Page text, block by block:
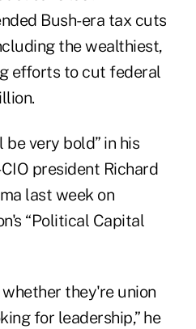
Bush-era tax cuts
the wealthiest,
efforts to cut federal
be very bold” in his
president Richard
last week on
“Political Capital
they're union
for leadership,” he